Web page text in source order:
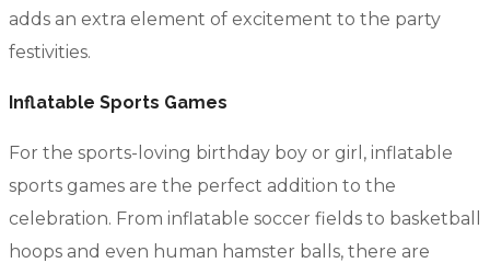
adds an extra element of excitement to the party
festivities.
Inflatable Sports Games
For the sports-loving birthday boy or girl, inflatable
sports games are the perfect addition to the
celebration. From inflatable soccer fields to basketball
hoops and even human hamster balls, there are